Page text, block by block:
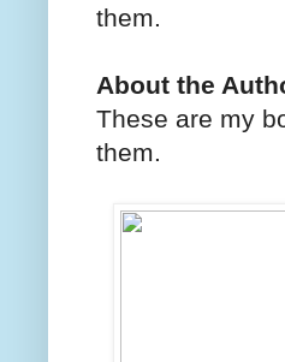
them.
About the
These are my
them.